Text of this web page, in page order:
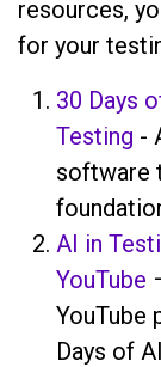
resources,
for your
30 Days
Testing -
software
AI in
YouTube
YouTube
Days of